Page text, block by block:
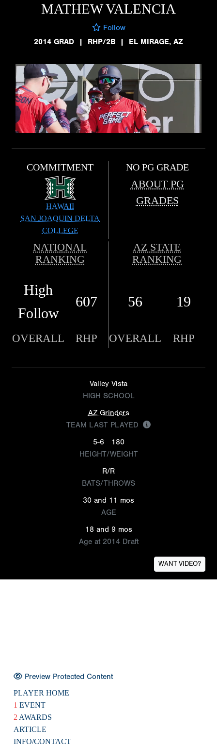
MATHEW VALENCIA
Follow
2014 GRAD
| RHP/2B | EL MIRAGE, AZ
COMMITMENT
HAWAII
SAN JOAQUIN DELTA
COLLEGE
NO PG GRADE
ABOUT PG
GRADES
NATIONAL
RANKING
AZ STATE
RANKING
High
Follow
607 56 19
OVERALL RHP OVERALL RHP
Valley Vista
HIGH SCHOOL
AZ Grinders
TEAM LAST PLAYED
5-6
180
HEIGHT/WEIGHT
R/R
BATS/THROWS
30 and 11 mos
AGE
18 and 9 mos
Age at 2014 Draft
WANT VIDEO?
Preview Protected Content
PLAYER HOME
1 EVENT
2 AWARDS
ARTICLE
INFO/CONTACT